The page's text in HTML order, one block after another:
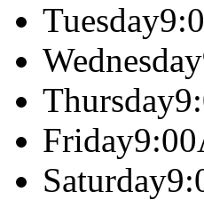
Tuesday
Wednesday
Thursday
Friday
Saturday